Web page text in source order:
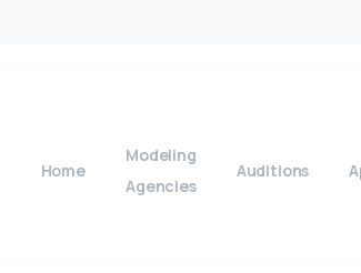
Home
Modeling
Agencies
Auditions